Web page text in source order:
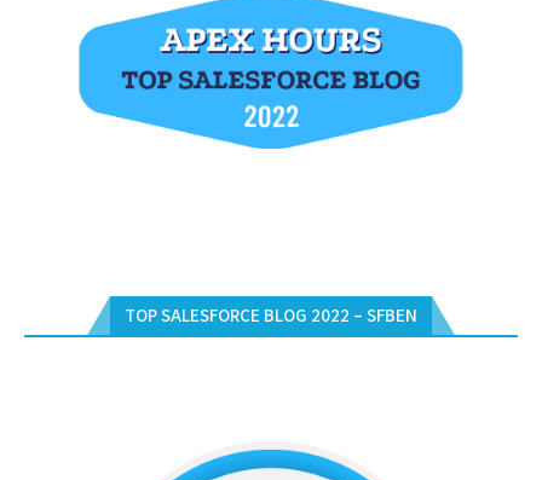
TOP SALESFORCE BLOG 2022 – SFBEN